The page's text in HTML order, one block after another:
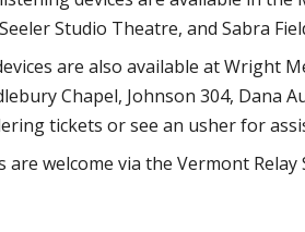
Studio Theatre, and Sabra
are also available at Wright
Chapel, Johnson 304, Dana
tickets or see an usher for
are welcome via the Vermont Relay